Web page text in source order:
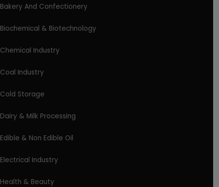
Bakery And Confectionery
Biochemical & Biotechnology
Chemical Industry
Coal Industry
Cold Storage
Dairy & Milk Processing
Edible & Non Edible Oil
Electrical Industry
Health & Beauty